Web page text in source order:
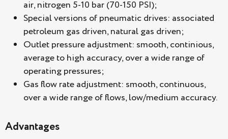
air, nitrogen 5-10 bar (70-150 PSI);
Special versions of pneumatic drives: associated
petroleum gas driven, natural gas driven;
Outlet pressure adjustment: smooth, continious,
average to high accuracy, over a wide range of
operating pressures;
Gas flow rate adjustment: smooth, continuous,
over a wide range of flows, low/medium accuracy.
Advantages